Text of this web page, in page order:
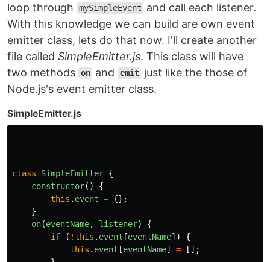
loop through
mySimpleEvent
and call each listener.
With this knowledge we can build are own event
emitter class, lets do that now. I'll create another
file called SimpleEmitter.js. This class will have
two methods on and emit just like the those of
Node.js's event emitter class.
SimpleEmitter.js
class SimpleEmitter {
constructor()
{
this . event = {};
}
on(eventName, listener)
{
if
( !this . event [eventName])
{
this . event [eventName] =
[];